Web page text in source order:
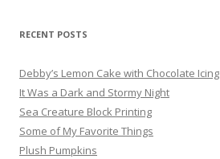
RECENT POSTS
Debby’s Lemon Cake with Chocolate Icing
It Was a Dark and Stormy Night
Sea Creature Block Printing
Some of My Favorite Things
Plush Pumpkins